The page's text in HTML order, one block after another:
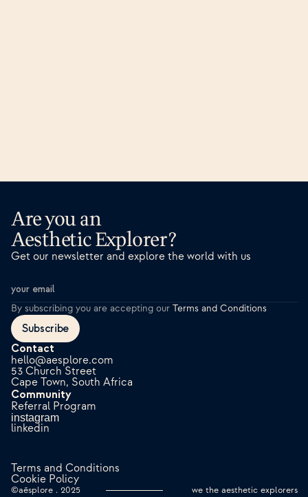
Are you an
Aesthetic Explorer?
Get our newsletter and explore the world with us
By subscribing you are accepting our Terms and Conditions
Subscribe
Contact
hello@aesplore.com
53 Church Street
Cape Town, South Africa
Community
Referral Program
instagram
linkedin
Terms and Conditions
Cookie Policy
©aēsplore . 2025 we the aesthetic explorers